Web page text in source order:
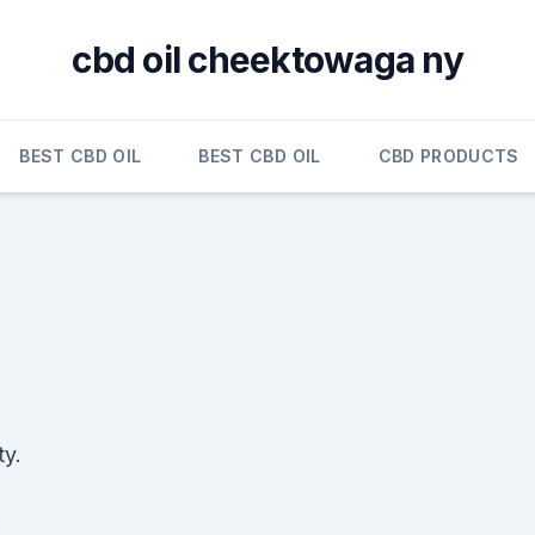
cbd oil cheektowaga ny
BEST CBD OIL BEST CBD OIL CBD PRODUCTS